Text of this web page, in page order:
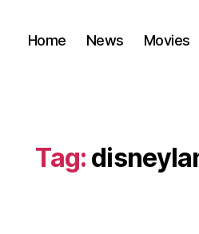
Home News Movies
Tag: